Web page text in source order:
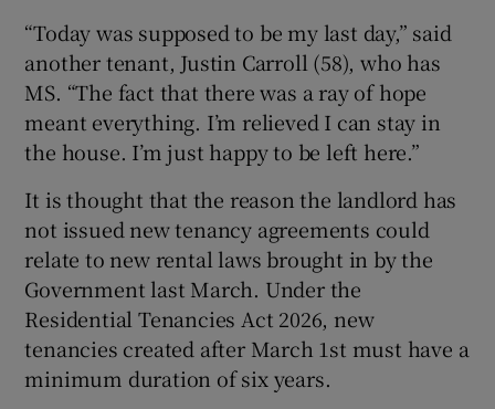
“Today was supposed to be my last day,” said
another tenant, Justin Carroll (58), who has
MS. “The fact that there was a ray of hope
meant everything. I’m relieved I can stay in
the house. I’m just happy to be left here.”
It is thought that the reason the landlord has
not issued new tenancy agreements could
relate to new rental laws brought in by the
Government last March. Under the
Residential Tenancies Act 2026, new
tenancies created after March 1st must have a
minimum duration of six years.